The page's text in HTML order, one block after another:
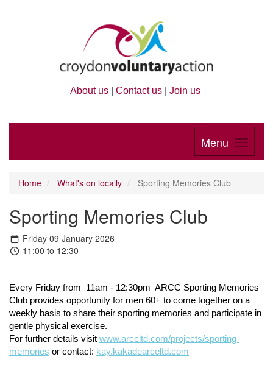
About us Contact us Join us
Menu
Home What's on locally Sporting Memories Club
Sporting Memories Club
Friday 09 January 2026
11:00 to 12:30
Every Friday from 11am - 12:30pm ARCC Sporting Memories
Club provides opportunity for men 60+ to come together on a
weekly basis to share their sporting memories and participate in
gentle physical exercise.
For further details visit www.arccltd.com/projects/sporting-
memories or contact: kay.kakadearceltd.com